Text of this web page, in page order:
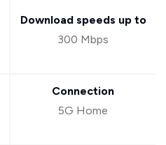
Download speeds up to
300 Mbps
Connection
5G Home